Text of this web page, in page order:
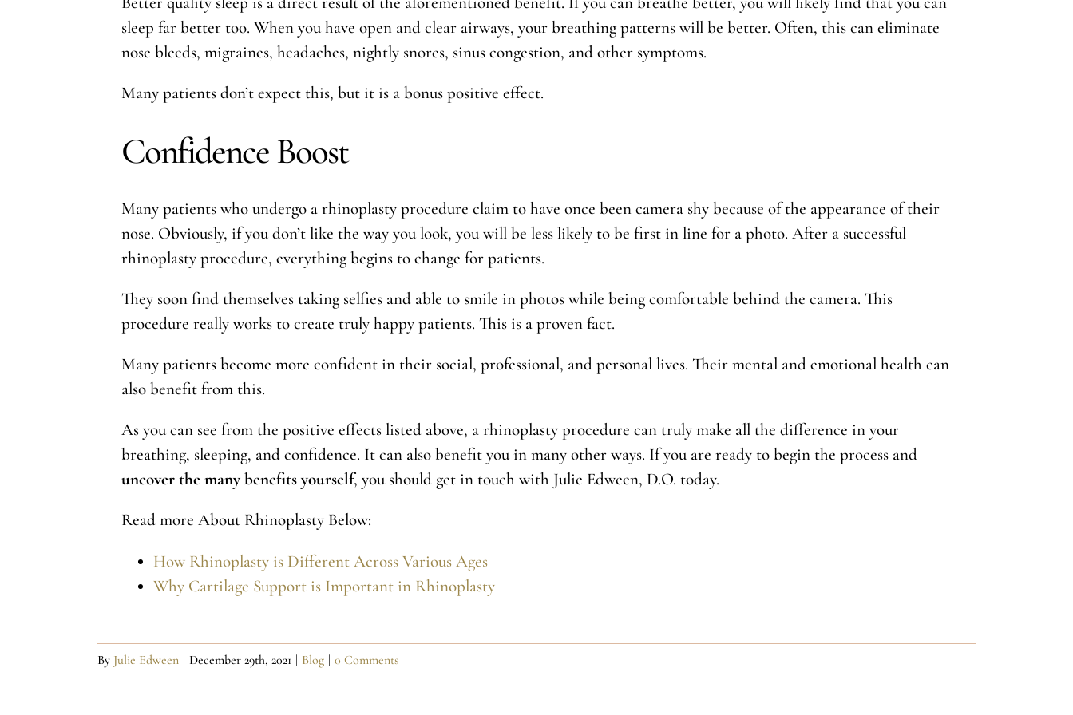
sleep far better too. When you have open and clear airways, your breathing patterns will be better. Often, this can eliminate
nose bleeds, migraines, headaches, nightly snores, sinus congestion, and other symptoms.
Many patients don’t expect this, but it is a bonus positive effect.
Confidence Boost
Many patients who undergo a rhinoplasty procedure claim to have once been camera shy because of the appearance of their
nose. Obviously, if you don’t like the way you look, you will be less likely to be first in line for a photo. After a successful
rhinoplasty procedure, everything begins to change for patients.
They soon find themselves taking selfies and able to smile in photos while being comfortable behind the camera. This
procedure really works to create truly happy patients. This is a proven fact.
Many patients become more confident in their social, professional, and personal lives. Their mental and emotional health can
also benefit from this.
As you can see from the positive effects listed above, a rhinoplasty procedure can truly make all the difference in your
breathing, sleeping, and confidence. It can also benefit you in many other ways. If you are ready to begin the process and
uncover the many benefits yourself, you should get in touch with Julie Edween, D.O. today.
Read more About Rhinoplasty Below:
How Rhinoplasty is Different Across Various Ages
Why Cartilage Support is Important in Rhinoplasty
By Julie Edween | December 29th, 2021 | Blog | 0 Comments